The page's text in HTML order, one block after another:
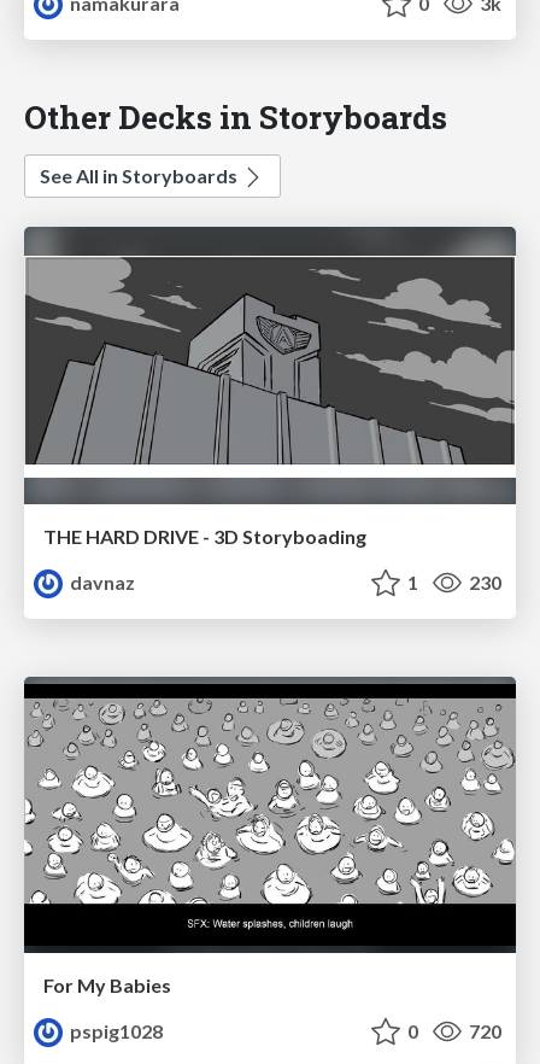
Other Decks in Storyboards
See All in Storyboards
THE HARD DRIVE - 3D Storyboading
davnaz
1 230
For My Babies
pspig1028
0 720